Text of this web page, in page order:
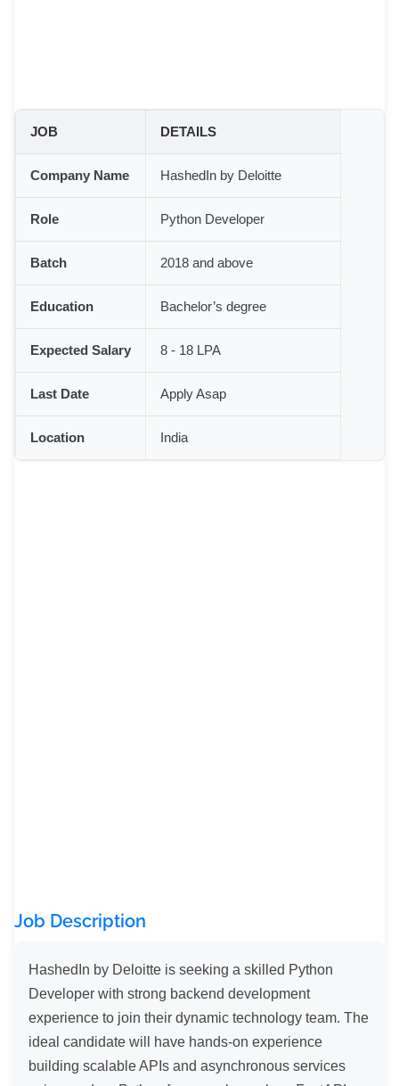
JOB DETAILS
Company Name HashedIn by Deloitte
Role Python Developer
Batch 2018 and above
Education Bachelor’s degree
Expected Salary 8 - 18 LPA
Last Date Apply Asap
Location India
Job Description
HashedIn by Deloitte is seeking a skilled Python
Developer with strong backend development
experience to join their dynamic technology team. The
ideal candidate will have hands-on experience
building scalable APIs and asynchronous services